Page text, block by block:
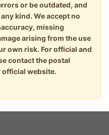
or be outdated, and
kind. We accept no
missing
arising from the use
own risk. For official and
contact the postal
website.